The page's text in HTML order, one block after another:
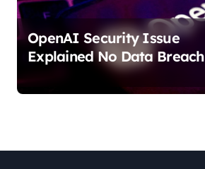
OpenAI Security Issue
Explained No Data Breach